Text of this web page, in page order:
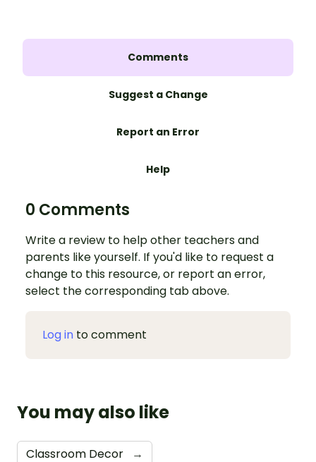
Comments
Suggest a Change
Report an Error
Help
0 Comments
Write a review to help other teachers and
parents like yourself. If you'd like to request a
change to this resource, or report an error,
select the corresponding tab above.
Log in to comment
You may also like
Classroom Decor →